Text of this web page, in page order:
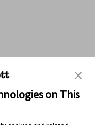
on This